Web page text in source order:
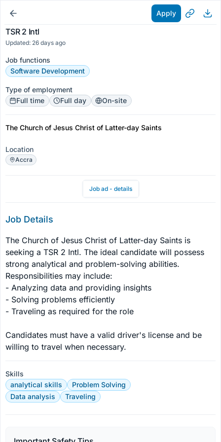
Apply
TSR 2 Intl
Updated: 26 days ago
Job functions
Software Development
Type of employment
Full time
Full day On-site
The Church of Jesus Christ of Latter-day Saints
Location
Accra
Job ad - details
Job Details
The Church of Jesus Christ of Latter-day Saints is
seeking a TSR 2 Intl. The ideal candidate will possess
strong analytical and problem-solving abilities.
Responsibilities may include:
- Analyzing data and providing insights
- Solving problems efficiently
- Traveling as required for the role
Candidates must have a valid driver's license and be
willing to travel when necessary.
Skills
analytical skills
Problem Solving
Data analysis
Traveling